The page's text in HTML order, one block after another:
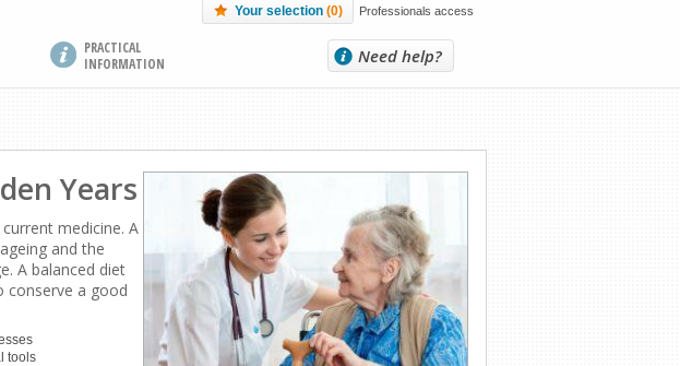
PRACTICAL
INFORMATION
Your selection (0) Professionals access
Need help?
Years
medicine. A
and the
A balanced diet
conserve a good
tools